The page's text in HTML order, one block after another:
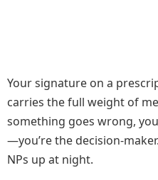
Your signature on a
carries the full weight of
something goes wrong,
—you’re the decision-
NPs up at night.